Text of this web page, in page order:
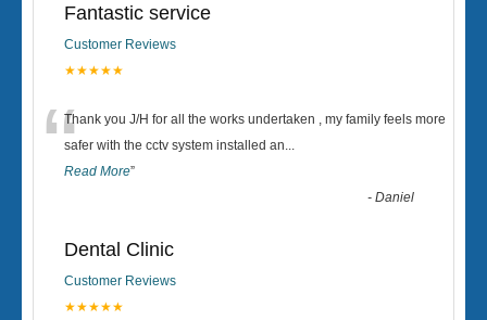
Fantastic service
Customer Reviews
★★★★★
“Thank you J/H for all the works undertaken , my family feels more
safer with the cctv system installed an
Read More”
-Daniel
Dental Clinic
Customer Reviews
★★★★★